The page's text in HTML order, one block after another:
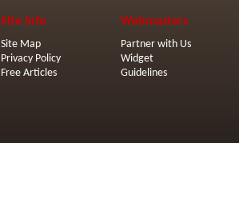
Site Info
Site Map
Privacy Policy
Free Articles
Webmasters
Partner with Us
Widget
Guidelines